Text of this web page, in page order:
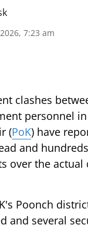
7:23 am
clashes
personnel
(PoK) have
and
over the actual
Poonch
and several